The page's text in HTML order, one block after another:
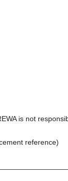
is not
reference)